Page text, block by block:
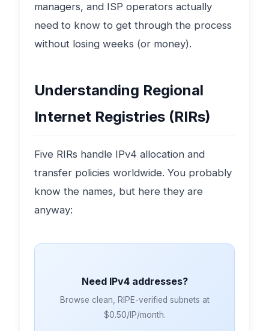
managers, and ISP operators actually
need to know to get through the process
without losing weeks (or money).
Understanding Regional
Internet Registries (RIRs)
Five RIRs handle IPv4 allocation and
transfer policies worldwide. You probably
know the names, but here they are
anyway:
Need IPv4 addresses?
Browse clean, RIPE-verified subnets at
$0.50/IP/month.